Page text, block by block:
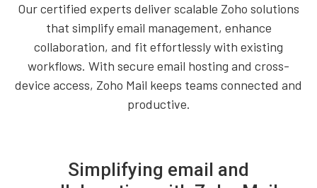
Our certified experts deliver scalable Zoho solutions
that simplify email management, enhance
collaboration, and fit effortlessly with existing
workflows. With secure email hosting and cross-
device access, Zoho Mail keeps teams connected and
productive.
Simplifying email and